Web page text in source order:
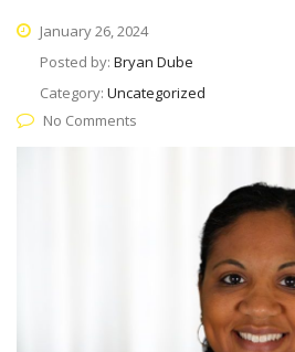
January 26, 2024
Posted by: Bryan Dube
Category: Uncategorized
No Comments